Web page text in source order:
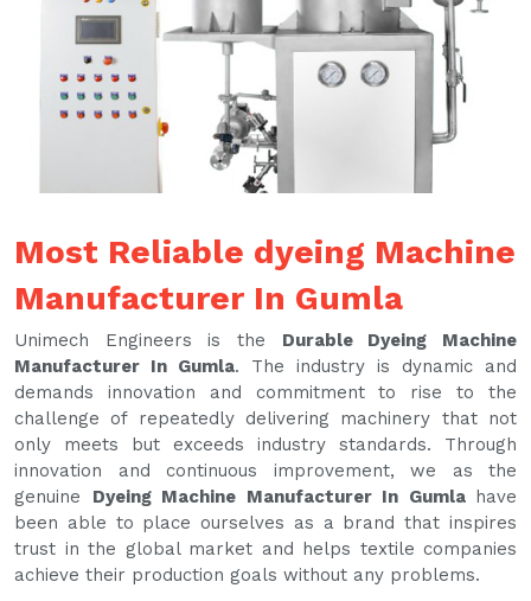
Most Reliable dyeing Machine
Manufacturer In Gumla
Unimech Engineers is the Durable Dyeing Machine
Manufacturer In Gumla. The industry is dynamic and
demands innovation and commitment to rise to the
challenge of repeatedly delivering machinery that not
only meets but exceeds industry standards. Through
innovation and continuous improvement, we as the
genuine Dyeing Machine Manufacturer In Gumla have
been able to place ourselves as a brand that inspires
trust in the global market and helps textile companies
achieve their production goals without any problems.